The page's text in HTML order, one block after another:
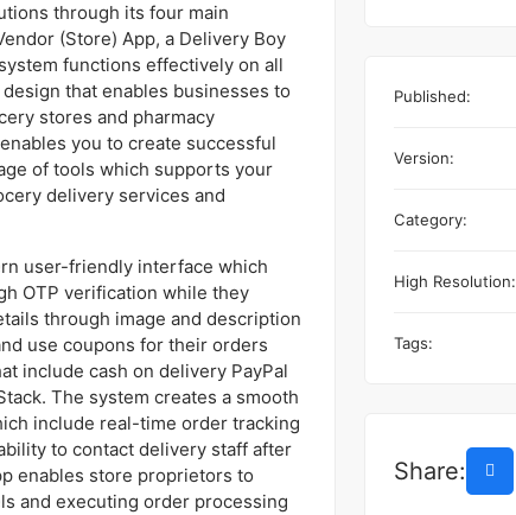
through its four main
(Store) App, a Delivery Boy
functions effectively on all
that enables businesses to
stores and pharmacy
you to create successful
of tools which supports your
delivery services and
user-friendly interface which
OTP verification while they
through image and description
use coupons for their orders
include cash on delivery PayPal
The system creates a smooth
include real-time order tracking
to contact delivery staff after
enables store proprietors to
and executing order processing
Published:
Version:
Category:
High Resolution:
Tags:
Share: